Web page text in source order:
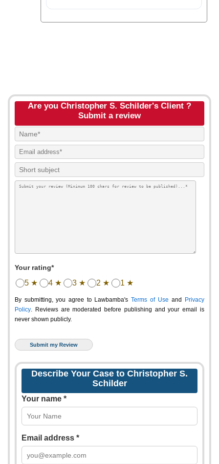
Are you Christopher S. Schilder's Client ?
Submit a review
Your rating*
5 ★ 4 ★ 3 ★ 2 ★ 1 ★
By submitting, you agree to Lawbamba's Terms of Use and
Privacy
Policy. Reviews are moderated before publishing and your email is
never shown publicly.
Describe Your Case to Christopher S.
Schilder
Your name *
Email address *